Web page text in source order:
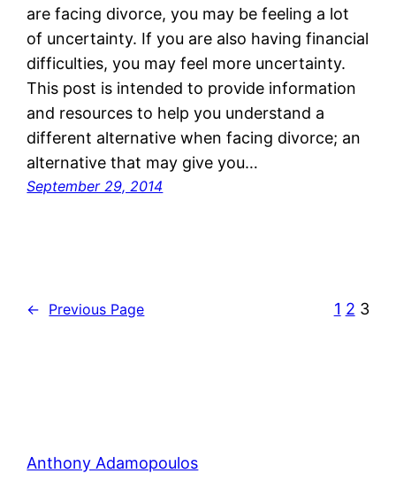
are facing divorce, you may be feeling a lot
of uncertainty. If you are also having financial
difficulties, you may feel more uncertainty.
This post is intended to provide information
and resources to help you understand a
different alternative when facing divorce; an
alternative that may give you…
September 29, 2014
← Previous Page 1 2 3
Anthony Adamopoulos